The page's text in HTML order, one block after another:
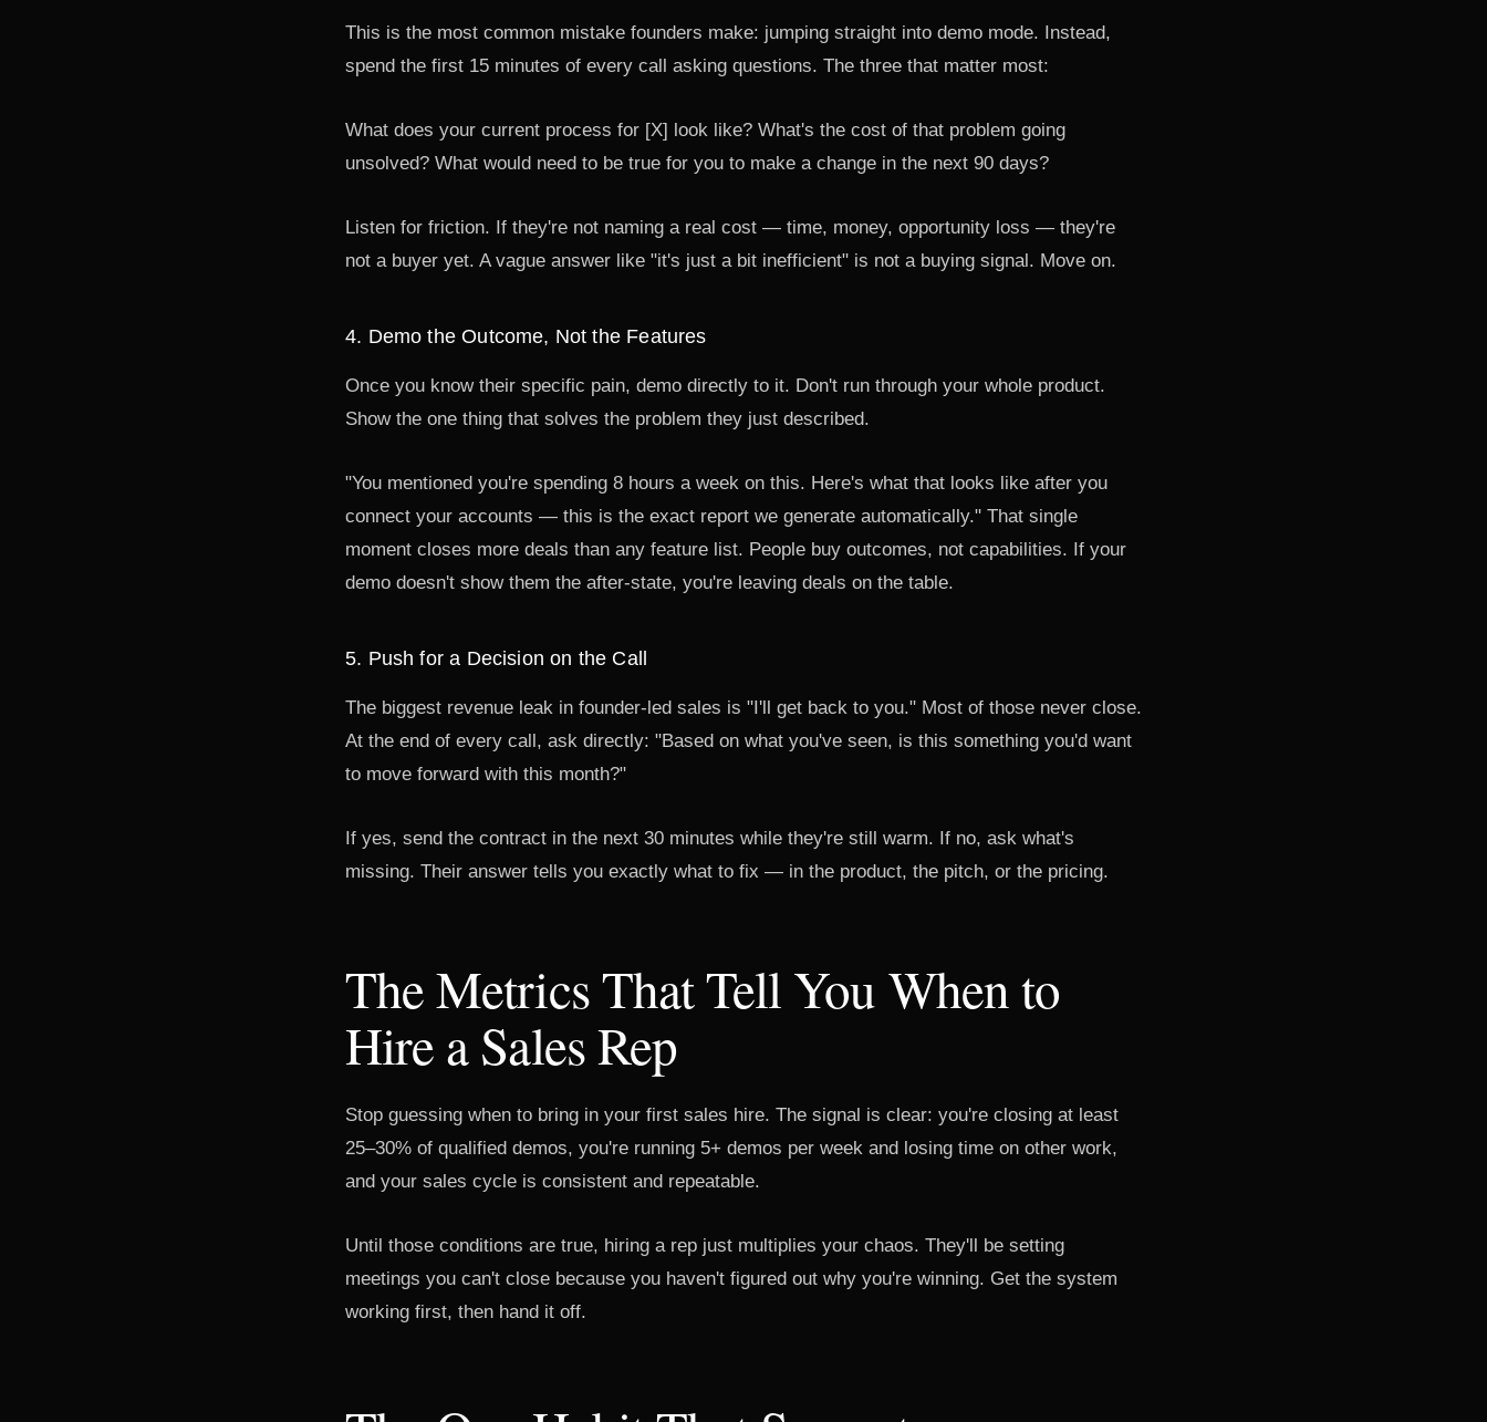
This is the most common mistake founders make: jumping straight into demo mode. Instead,
spend the first 15 minutes of every call asking questions. The three that matter most:
What does your current process for [X] look like? What's the cost of that problem going
unsolved? What would need to be true for you to make a change in the next 90 days?
Listen for friction. If they're not naming a real cost — time, money, opportunity loss — they're
not a buyer yet. A vague answer like "it's just a bit inefficient" is not a buying signal. Move on.
4. Demo the Outcome, Not the Features
Once you know their specific pain, demo directly to it. Don't run through your whole product.
Show the one thing that solves the problem they just described.
"You mentioned you're spending 8 hours a week on this. Here's what that looks like after you
connect your accounts — this is the exact report we generate automatically." That single
moment closes more deals than any feature list. People buy outcomes, not capabilities. If your
demo doesn't show them the after-state, you're leaving deals on the table.
5. Push for a Decision on the Call
The biggest revenue leak in founder-led sales is "I'll get back to you." Most of those never close.
At the end of every call, ask directly: "Based on what you've seen, is this something you'd want
to move forward with this month?"
If yes, send the contract in the next 30 minutes while they're still warm. If no, ask what's
missing. Their answer tells you exactly what to fix — in the product, the pitch, or the pricing.
The Metrics That Tell You When to
Hire a Sales Rep
Stop guessing when to bring in your first sales hire. The signal is clear: you're closing at least
25–30% of qualified demos, you're running 5+ demos per week and losing time on other work,
and your sales cycle is consistent and repeatable.
Until those conditions are true, hiring a rep just multiplies your chaos. They'll be setting
meetings you can't close because you haven't figured out why you're winning. Get the system
working first, then hand it off.